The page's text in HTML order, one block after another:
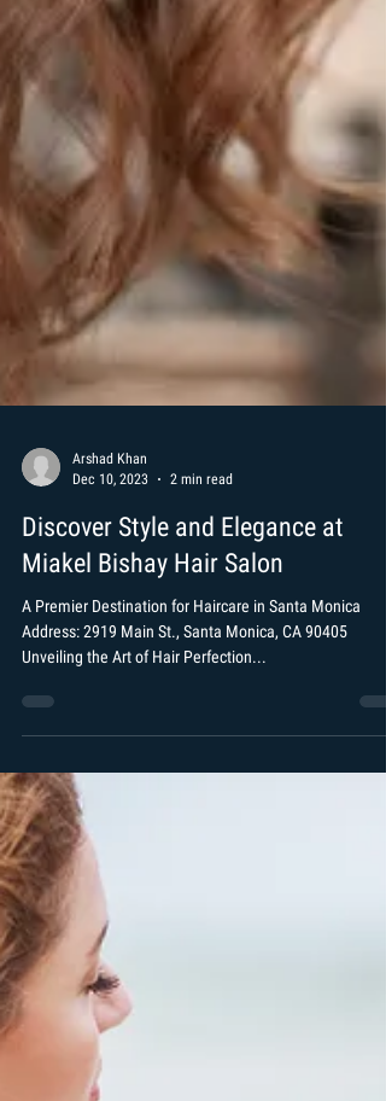
Dec 10, 2023
2 min read
Discover Style and Elegance at
Miakel Bishay Hair Salon
A Premier Destination for Haircare in Santa Monica
Unveiling the Art of Hair Perfection...